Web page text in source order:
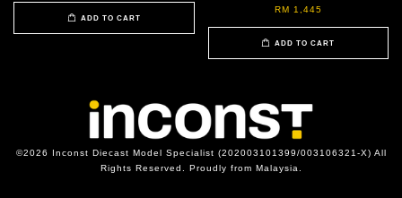
ADD TO CART
RM 1,445
ADD TO CART
©2026 Inconst Diecast Model Specialist (202003101399/003106321-X) All
Rights Reserved. Proudly from Malaysia.